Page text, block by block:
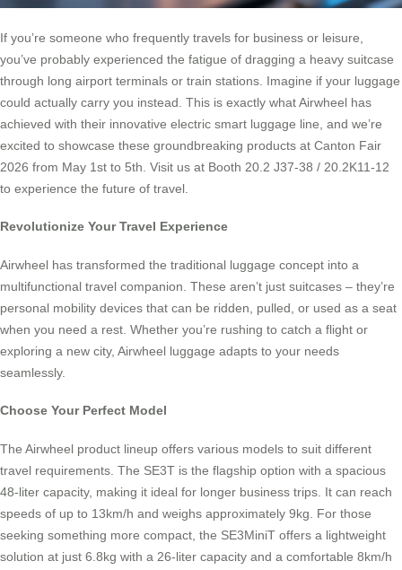
If you’re someone who frequently travels for business or leisure,
you’ve probably experienced the fatigue of dragging a heavy suitcase
through long airport terminals or train stations. Imagine if your luggage
could actually carry you instead. This is exactly what Airwheel has
achieved with their innovative electric smart luggage line, and we’re
excited to showcase these groundbreaking products at Canton Fair
2026 from May 1st to 5th. Visit us at Booth 20.2 J37-38 / 20.2K11-12
to experience the future of travel.
Revolutionize Your Travel Experience
Airwheel has transformed the traditional luggage concept into a
multifunctional travel companion. These aren’t just suitcases – they’re
personal mobility devices that can be ridden, pulled, or used as a seat
when you need a rest. Whether you’re rushing to catch a flight or
exploring a new city, Airwheel luggage adapts to your needs
seamlessly.
Choose Your Perfect Model
The Airwheel product lineup offers various models to suit different
travel requirements. The SE3T is the flagship option with a spacious
48-liter capacity, making it ideal for longer business trips. It can reach
speeds of up to 13km/h and weighs approximately 9kg. For those
seeking something more compact, the SE3MiniT offers a lightweight
solution at just 6.8kg with a 26-liter capacity and a comfortable 8km/h